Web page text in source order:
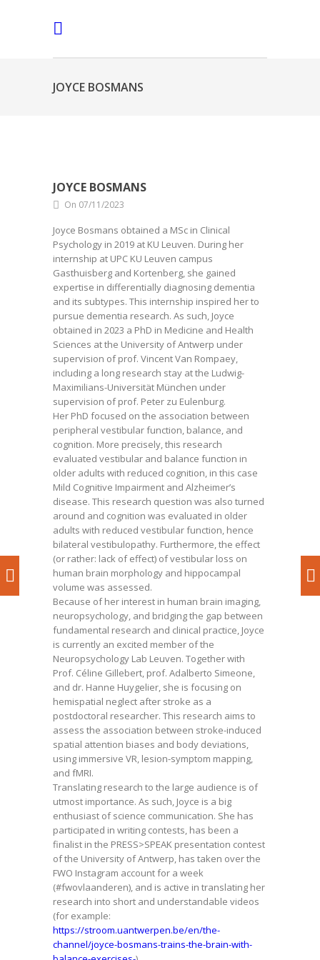
JOYCE BOSMANS
JOYCE BOSMANS
On 07/11/2023
Joyce Bosmans obtained a MSc in Clinical
Psychology in 2019 at KU Leuven. During her
internship at UPC KU Leuven campus
Gasthuisberg and Kortenberg, she gained
expertise in differentially diagnosing dementia
and its subtypes. This internship inspired her to
pursue dementia research. As such, Joyce
obtained in 2023 a PhD in Medicine and Health
Sciences at the University of Antwerp under
supervision of prof. Vincent Van Rompaey,
including a long research stay at the Ludwig-
Maximilians-Universität München under
supervision of prof. Peter zu Eulenburg.
Her PhD focused on the association between
peripheral vestibular function, balance, and
cognition. More precisely, this research
evaluated vestibular and balance function in
older adults with reduced cognition, in this case
Mild Cognitive Impairment and Alzheimer’s
disease. This research question was also turned
around and cognition was evaluated in older
adults with reduced vestibular function, hence
bilateral vestibulopathy. Furthermore, the effect
(or rather: lack of effect) of vestibular loss on
human brain morphology and hippocampal
volume was assessed.
Because of her interest in human brain imaging,
neuropsychology, and bridging the gap between
fundamental research and clinical practice, Joyce
is currently an excited member of the
Neuropsychology Lab Leuven. Together with
Prof. Céline Gillebert, prof. Adalberto Simeone,
and dr. Hanne Huygelier, she is focusing on
hemispatial neglect after stroke as a
postdoctoral researcher. This research aims to
assess the association between stroke-induced
spatial attention biases and body deviations,
using immersive VR, lesion-symptom mapping,
and fMRI.
Translating research to the large audience is of
utmost importance. As such, Joyce is a big
enthusiast of science communication. She has
participated in writing contests, has been a
finalist in the PRESS>SPEAK presentation contest
of the University of Antwerp, has taken over the
FWO Instagram account for a week
(#fwovlaanderen), and is active in translating her
research into short and understandable videos
(for example:
https://stroom.uantwerpen.be/en/the-
channel/joyce-bosmans-trains-the-brain-with-